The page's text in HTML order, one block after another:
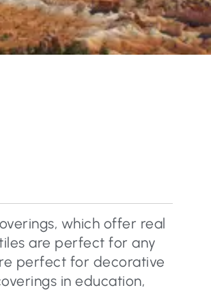
which offer real
are perfect for any
perfect for decorative
in education,